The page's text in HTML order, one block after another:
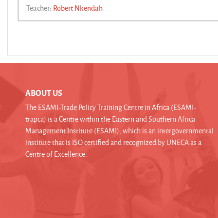
Teacher: Robert Nkendah
ABOUT US
The ESAMI-Trade Policy Training Centre in Africa (ESAMI-
trapca) is a Centre within the Eastern and Southern Africa
Management Institute (ESAMI), which is an intergovernmental
institute that is ISO certified and recognized by UNECA as a
Centre of Excellence.